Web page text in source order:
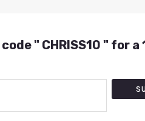
" CHRISS10 " for a